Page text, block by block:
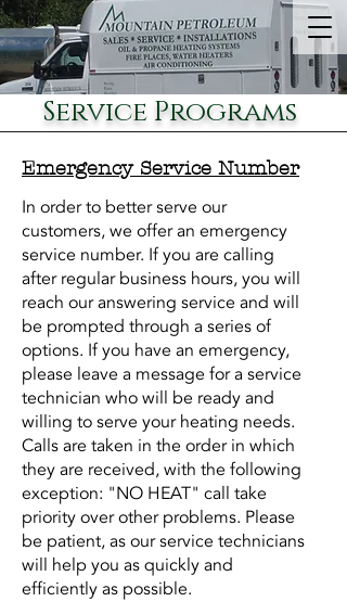
Service Programs
Emergency Service Number
In order to better serve our
customers, we offer an emergency
service number. If you are calling
after regular business hours, you will
reach our answering service and will
be prompted through a series of
options. If you have an emergency,
please leave a message for a service
technician who will be ready and
willing to serve your heating needs.
Calls are taken in the order in which
they are received, with the following
exception: "NO HEAT" call take
priority over other problems. Please
be patient, as our service technicians
will help you as quickly and
efficiently as possible.